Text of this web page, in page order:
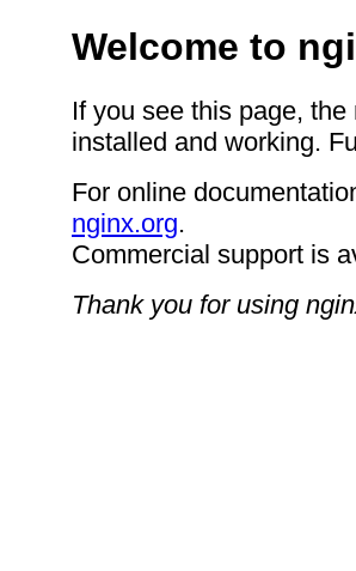
Welcome to
If you see this page,
installed and working.
For online
nginx.org.
Commercial support is
Thank you for using